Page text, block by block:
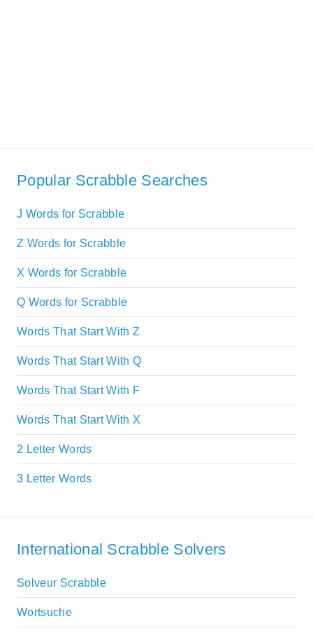
Popular Scrabble Searches
J Words for Scrabble
Z Words for Scrabble
X Words for Scrabble
Q Words for Scrabble
Words That Start With Z
Words That Start With Q
Words That Start With F
Words That Start With X
2 Letter Words
3 Letter Words
International Scrabble Solvers
Solveur Scrabble
Wortsuche